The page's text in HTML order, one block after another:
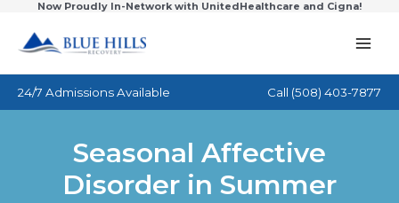
content
Now Proudly In-Network with UnitedHealthcare and Cigna!
24/7 Admissions Available Call (508) 403-7877
Seasonal Affective
Disorder in Summer